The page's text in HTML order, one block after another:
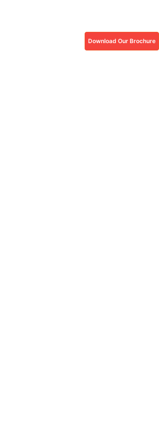
Download Our Brochure